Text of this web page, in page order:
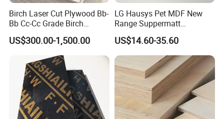
and quality products.
2. Q: Where is your company located?
A: Our company is located in Linyi city,
Shandong province, China.
1 hour from Qingdao Liuting Internation
Airport.
Birch Laser Cut Plywood Bb-
Bb Cc-Cc Grade Birch
Veneer Full Birch Wood
Plywood
US$300.00-1,500.00
LG Hausys Pet MDF New
Range Suppermatt
Resistant Anti-Fingerprint
for Interior Decoration
US$14.60-35.60